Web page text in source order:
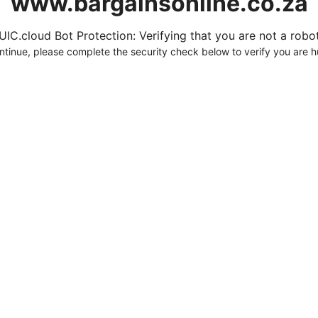
Bot Protection: Verifying that you are not a
please complete the security check below to verify you are